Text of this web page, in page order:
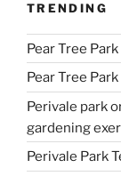
TRENDING
Pear Tree
Pear Tree
Perivale park
gardening
Perivale Park